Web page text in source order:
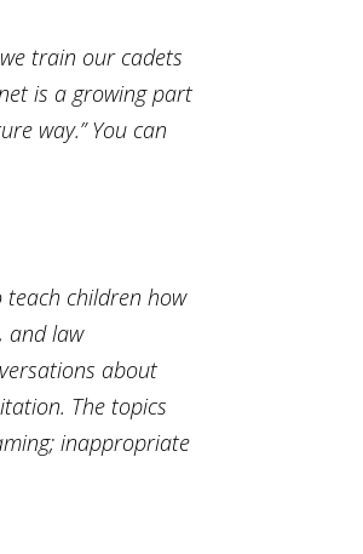
train our cadets
is a growing part
way.” You can
teach children how
and law
about
The topics
inappropriate